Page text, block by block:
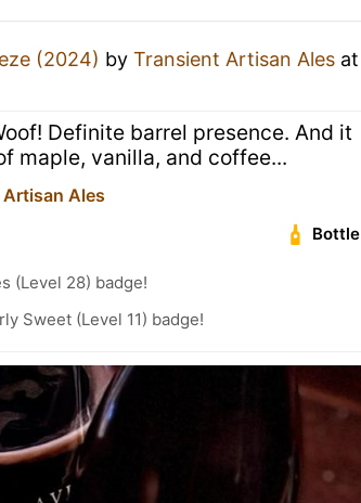
(2024) by Transient Artisan Ales at
Definite barrel presence. And it
maple, vanilla, and coffee...
Ales
Bottle
(Level 28) badge!
Sweet (Level 11) badge!